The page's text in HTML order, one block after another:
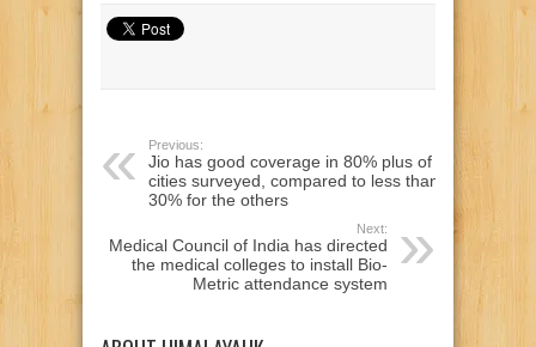
Twitter
(Opens
in
Facebook
(Opens
in
Previous:
Jio has good coverage in 80% plus of
cities surveyed, compared to less than
30% for the others
Next:
Medical Council of India has directed
the medical colleges to install Bio-
Metric attendance system